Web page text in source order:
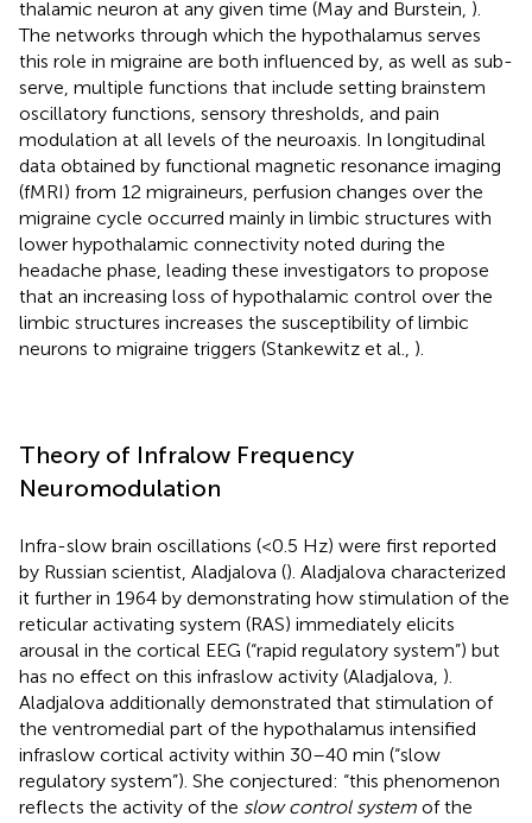
thalamic neuron at any given time (May and Burstein, ).
The networks through which the hypothalamus serves
this role in migraine are both influenced by, as well as sub-
serve, multiple functions that include setting brainstem
oscillatory functions, sensory thresholds, and pain
modulation at all levels of the neuroaxis. In longitudinal
data obtained by functional magnetic resonance imaging
(fMRI) from 12 migraineurs, perfusion changes over the
migraine cycle occurred mainly in limbic structures with
lower hypothalamic connectivity noted during the
headache phase, leading these investigators to propose
that an increasing loss of hypothalamic control over the
limbic structures increases the susceptibility of limbic
neurons to migraine triggers (Stankewitz et al., ).
Theory of Infralow Frequency
Neuromodulation
Infra-slow brain oscillations (<0.5 Hz) were first reported
by Russian scientist, Aladjalova (). Aladjalova characterized
it further in 1964 by demonstrating how stimulation of the
reticular activating system (RAS) immediately elicits
arousal in the cortical EEG (“rapid regulatory system”) but
has no effect on this infraslow activity (Aladjalova, ).
Aladjalova additionally demonstrated that stimulation of
the ventromedial part of the hypothalamus intensified
infraslow cortical activity within 30–40 min (“slow
regulatory system”). She conjectured: “this phenomenon
reflects the activity of the slow control system of the